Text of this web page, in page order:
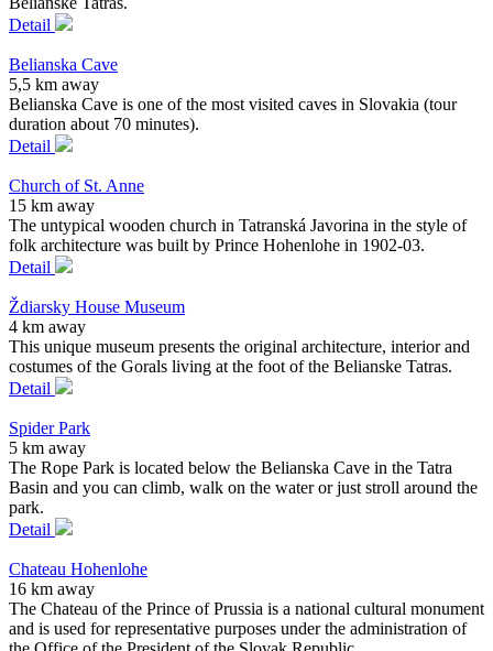
Detail
Belianska Cave
5,5 km away
Belianska Cave is one of the most visited caves in Slovakia (tour
duration about 70 minutes).
Detail
Church of St. Anne
15 km away
The untypical wooden church in Tatranská Javorina in the style of
folk architecture was built by Prince Hohenlohe in 1902-03.
Detail
Ždiarsky House Museum
4 km away
This unique museum presents the original architecture, interior and
costumes of the Gorals living at the foot of the Belianske Tatras.
Detail
Spider Park
5 km away
The Rope Park is located below the Belianska Cave in the Tatra
Basin and you can climb, walk on the water or just stroll around the
park.
Detail
Chateau Hohenlohe
16 km away
The Chateau of the Prince of Prussia is a national cultural monument
and is used for representative purposes under the administration of